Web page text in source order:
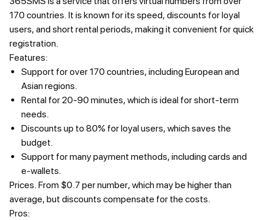
170 countries. It is known for its speed, discounts for loyal
users, and short rental periods, making it convenient for quick
registration.
Features:
Support for over 170 countries, including European and
Asian regions.
Rental for 20-90 minutes, which is ideal for short-term
needs.
Discounts up to 80% for loyal users, which saves the
budget.
Support for many payment methods, including cards and
e-wallets.
Prices. From $0.7 per number, which may be higher than
average, but discounts compensate for the costs.
Pros: